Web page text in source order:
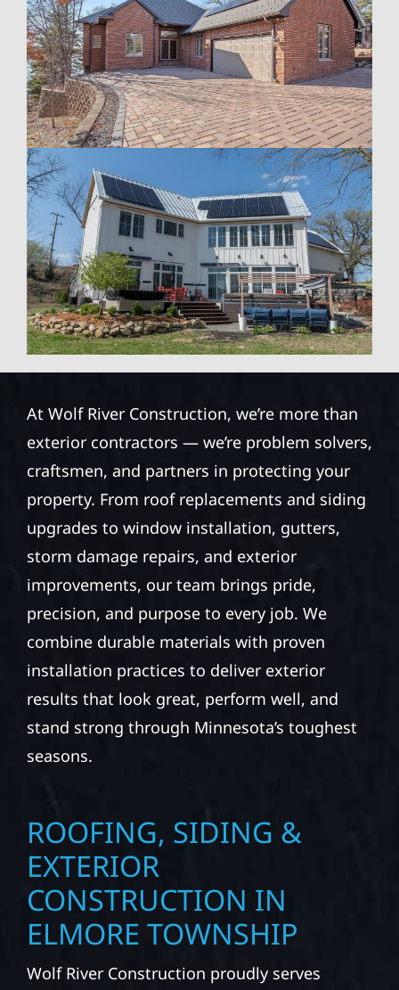
At Wolf River Construction, we’re more than
exterior contractors — we’re problem solvers,
craftsmen, and partners in protecting your
property. From roof replacements and siding
upgrades to window installation, gutters,
storm damage repairs, and exterior
improvements, our team brings pride,
precision, and purpose to every job. We
combine durable materials with proven
installation practices to deliver exterior
results that look great, perform well, and
stand strong through Minnesota’s toughest
seasons.
ROOFING, SIDING &
EXTERIOR
CONSTRUCTION IN
ELMORE TOWNSHIP
Wolf River Construction proudly serves